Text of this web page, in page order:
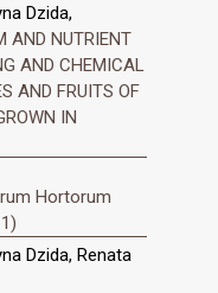
Dzida,
AND NUTRIENT
AND CHEMICAL
AND FRUITS OF
IN
Hortorum
Dzida, Renata